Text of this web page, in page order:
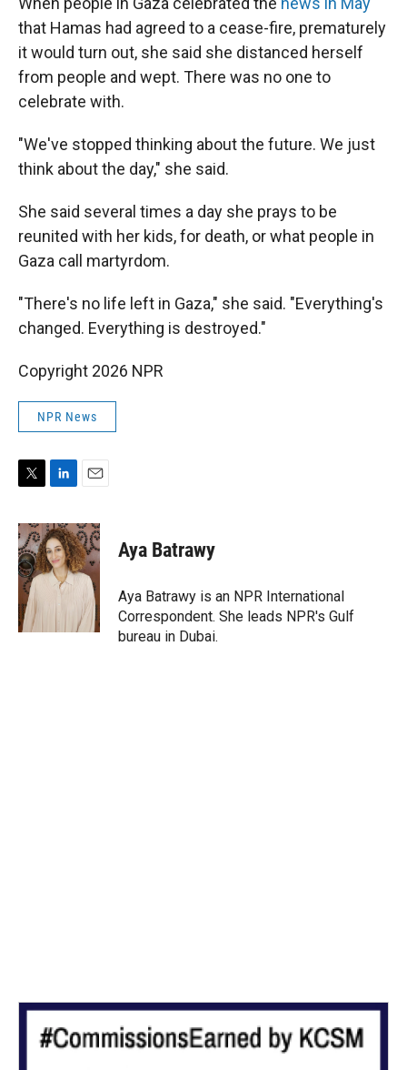
that Hamas had agreed to a cease-fire, prematurely
it would turn out, she said she distanced herself
from people and wept. There was no one to
celebrate with.
"We've stopped thinking about the future. We just
think about the day," she said.
She said several times a day she prays to be
reunited with her kids, for death, or what people in
Gaza call martyrdom.
"There's no life left in Gaza," she said. "Everything's
changed. Everything is destroyed."
Copyright 2026 NPR
NPR News
i
t
t
e
r
n
k
e
d
n
a
i
l
Aya Batrawy
Aya Batrawy is an NPR International
Correspondent. She leads NPR's Gulf
bureau in Dubai.